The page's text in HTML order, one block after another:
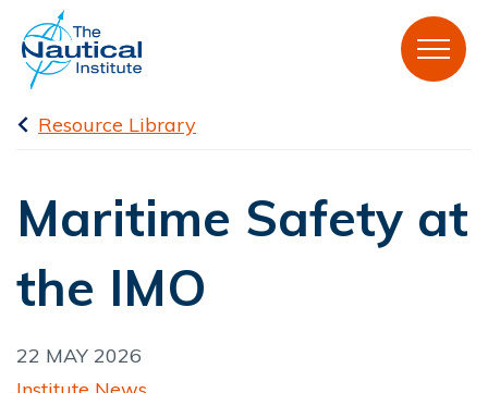
Resource Library
Maritime Safety at
the IMO
22 MAY 2026